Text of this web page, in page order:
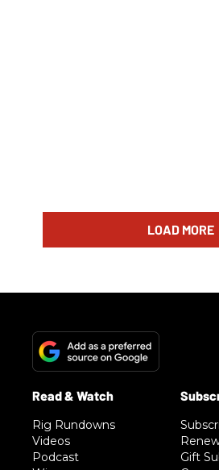
LOAD MORE
Rig Rundowns
Videos
Podcast
Gift